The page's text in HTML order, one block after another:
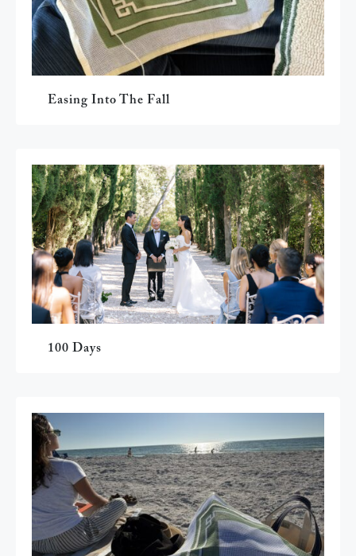
Easing Into The Fall
100 Days